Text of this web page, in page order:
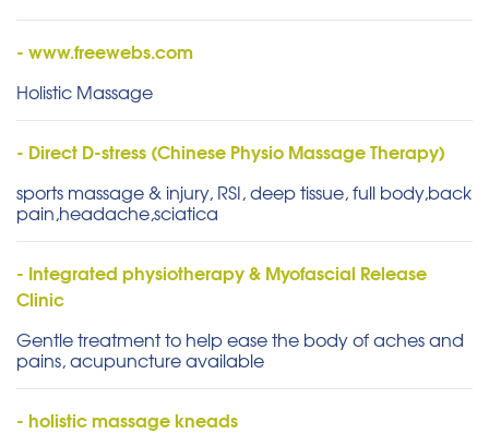
- www.freewebs.com
Holistic Massage
- Direct D-stress (Chinese Physio Massage Therapy)
sports massage & injury, RSI, deep tissue, full body,back
pain,headache,sciatica
- Integrated physiotherapy & Myofascial Release
Clinic
Gentle treatment to help ease the body of aches and
pains, acupuncture available
- holistic massage kneads